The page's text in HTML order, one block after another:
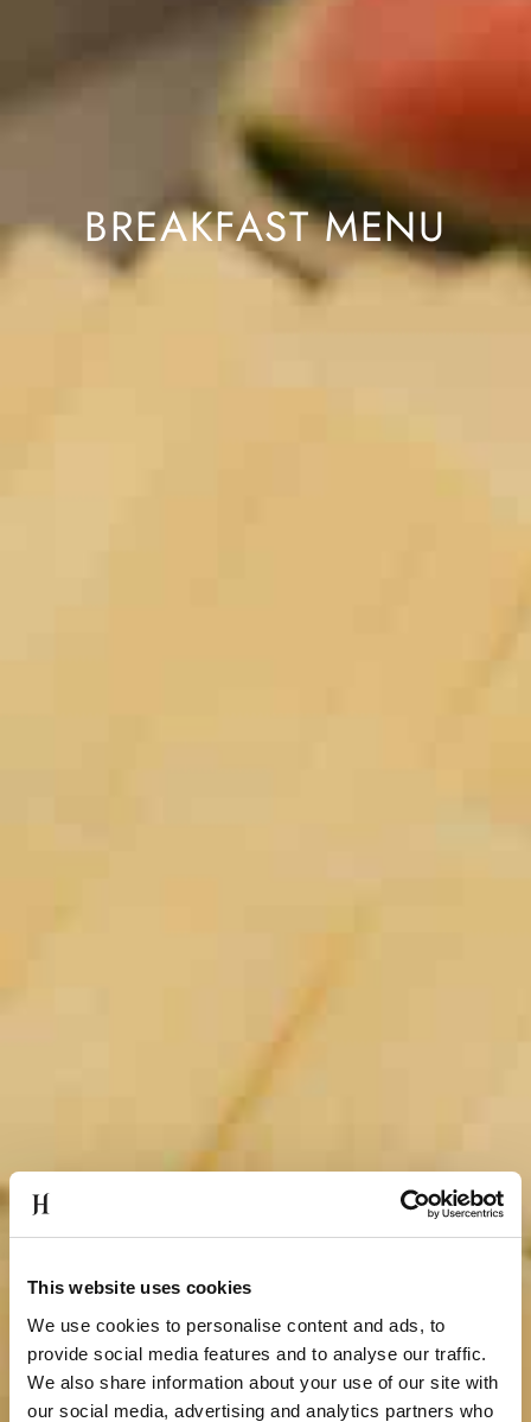
This website uses cookies
We use cookies to personalise content and ads, to
provide social media features and to analyse our traffic.
We also share information about your use of our site with
our social media, advertising and analytics partners who
BREAKFAST MENU